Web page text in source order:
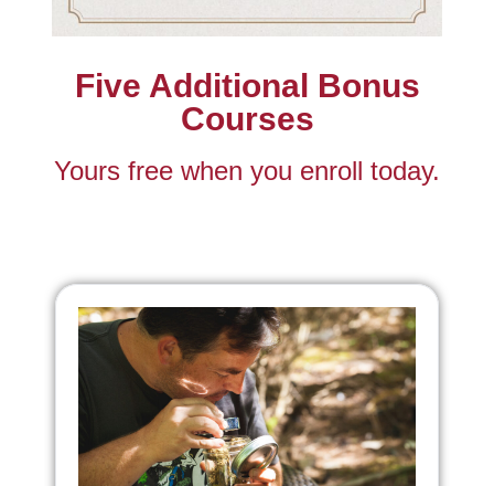
Five Additional Bonus
Courses
Yours free when you enroll today.